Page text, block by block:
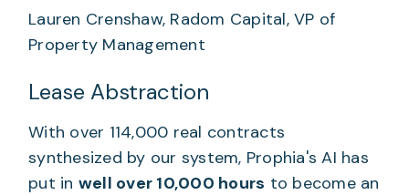
Lauren Crenshaw, Radom Capital, VP of
Property Management
Lease Abstraction
With over 114,000 real contracts
synthesized by our system, Prophia's AI has
put in well over 10,000 hours to become an